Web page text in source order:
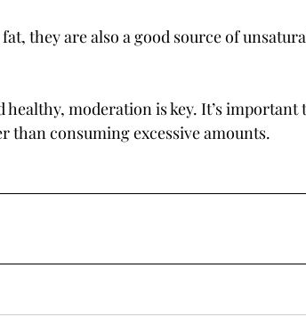
they are also a good source of
healthy, moderation is key. It’s important
than consuming excessive amounts.